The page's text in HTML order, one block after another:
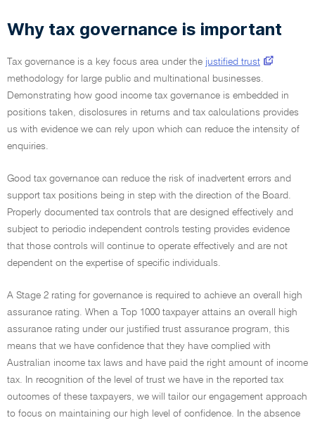
Why tax governance is important
Tax governance is a key focus area under the justified trust
methodology for large public and multinational businesses.
Demonstrating how good income tax governance is embedded in
positions taken, disclosures in returns and tax calculations provides
us with evidence we can rely upon which can reduce the intensity of
enquiries.
Good tax governance can reduce the risk of inadvertent errors and
support tax positions being in step with the direction of the Board.
Properly documented tax controls that are designed effectively and
subject to periodic independent controls testing provides evidence
that those controls will continue to operate effectively and are not
dependent on the expertise of specific individuals.
A Stage 2 rating for governance is required to achieve an overall high
assurance rating. When a Top 1000 taxpayer attains an overall high
assurance rating under our justified trust assurance program, this
means that we have confidence that they have complied with
Australian income tax laws and have paid the right amount of income
tax. In recognition of the level of trust we have in the reported tax
outcomes of these taxpayers, we will tailor our engagement approach
to focus on maintaining our high level of confidence. In the absence